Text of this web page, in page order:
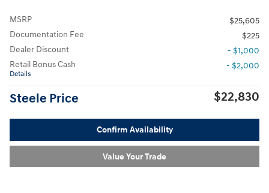
MSRP
$25,605
Documentation Fee
$225
Dealer Discount
- $1,000
Retail Bonus Cash
Details
- $2,000
Steele Price $22,830
Confirm Availability
Value Your Trade